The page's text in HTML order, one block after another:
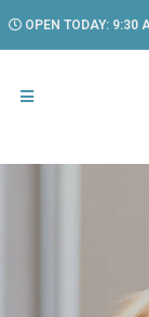
OPEN TODAY: 9:30